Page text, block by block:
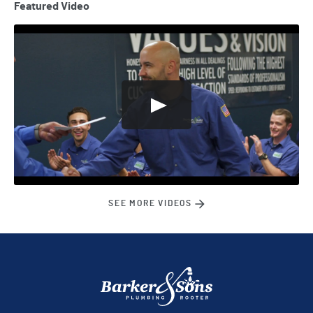
Featured Video
SEE MORE VIDEOS